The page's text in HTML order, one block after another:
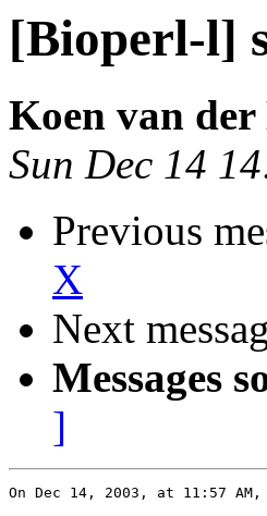
[Bioperl-l]
Koen van
Sun Dec 14
Previous
X
Next
Messages
]
On Dec 14, 2003, at 11:57